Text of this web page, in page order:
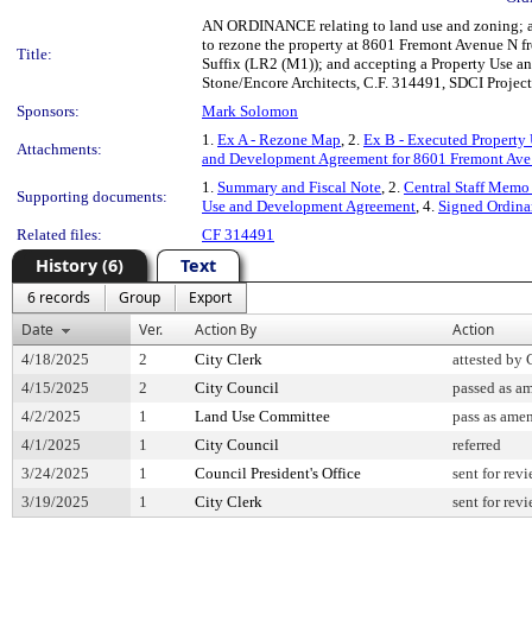
Title:
AN ORDINANCE relating to land use and zoning;
to rezone the property at 8601 Fremont Avenue
Suffix (LR2 (M1)); and accepting a Property Use
Stone/Encore Architects, C.F. 314491, SDCI
Sponsors:
Mark Solomon
Attachments:
1. Ex A - Rezone Map, 2. Ex B - Executed Property
and Development Agreement for 8601 Fremont
Supporting documents:
1. Summary and Fiscal Note, 2. Central Staff
Use and Development Agreement, 4. Signed
Related files:
CF 314491
History (6) Text
6 records Group
Export
Date
Ver. Action By Action
4/18/2025 2 City Clerk
attested by
4/15/2025
2 City Council
passed as
4/2/2025
1 Land Use Committee
pass as
4/1/2025
1 City Council
referred
3/24/2025
1 Council President's Office
sent for
3/19/2025
1 City Clerk sent for